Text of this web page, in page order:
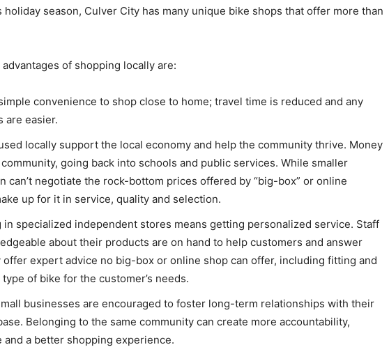
season, Culver City has many unique bike shops that offer more than
of shopping locally are:
convenience to shop close to home; travel time is reduced and any
are easier.
locally support the local economy and help the community thrive. Money
going back into schools and public services. While smaller
can’t negotiate the rock-bottom prices offered by “big-box” or online
up for it in service, quality and selection.
in specialized independent stores means getting personalized service. Staff
about their products are on hand to help customers and answer
expert advice no big-box or online shop can offer, including fitting and
of bike for the customer’s needs.
businesses are encouraged to foster long-term relationships with their
Belonging to the same community can create more accountability,
and a better shopping experience.